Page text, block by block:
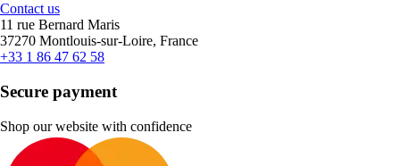
Contact us
11 rue Bernard Maris
37270 Montlouis-sur-Loire, France
+33 1 86 47 62 58
Secure payment
Shop our website with confidence